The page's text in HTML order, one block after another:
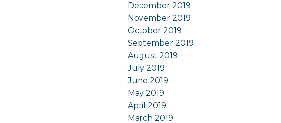
December 2019
November 2019
October 2019
September 2019
August 2019
July 2019
June 2019
May 2019
April 2019
March 2019